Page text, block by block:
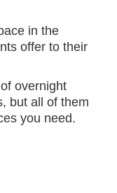
in the
offer to their
overnight
but all of them
you need.